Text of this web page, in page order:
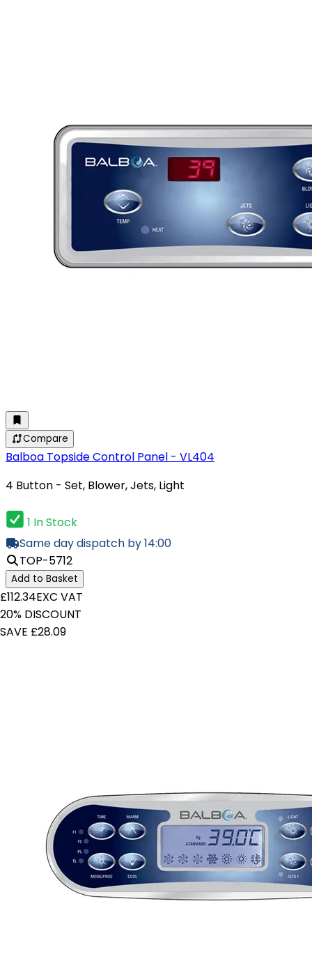
Compare
Balboa Topside Control Panel - VL404
4 Button - Set, Blower, Jets, Light
1 In Stock
Same day dispatch by 14:00
TOP-5712
Add to Basket
£112.34EXC VAT
20% DISCOUNT
SAVE £28.09